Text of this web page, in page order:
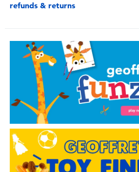
refunds & returns